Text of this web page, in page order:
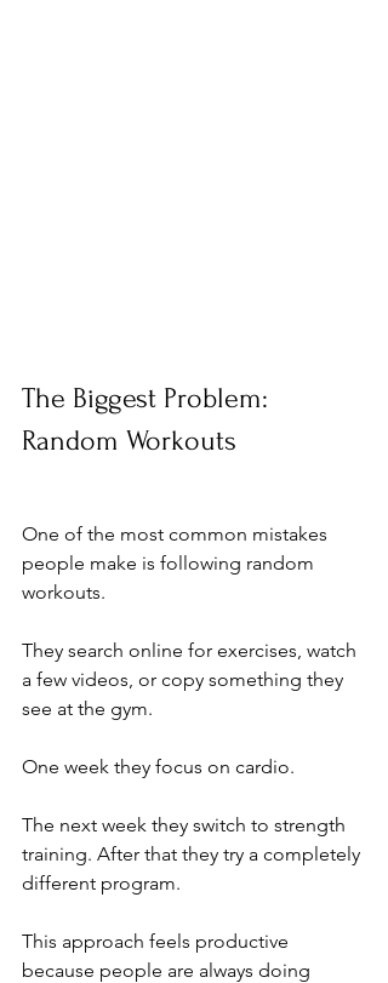
The Biggest Problem:
Random Workouts
One of the most common mistakes
people make is following random
workouts.
They search online for exercises, watch
a few videos, or copy something they
see at the gym.
One week they focus on cardio.
The next week they switch to strength
training. After that they try a completely
different program.
This approach feels productive
because people are always doing